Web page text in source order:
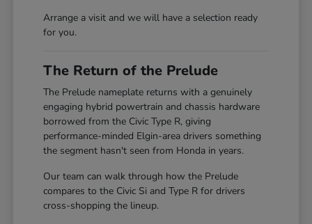
Arrange a visit and we will have a selection ready
for you.
The Return of the Prelude
The Prelude nameplate returns with a genuinely
engaging hybrid powertrain and chassis hardware
borrowed from the Civic Type R, giving
performance-minded Elgin-area drivers something
the segment hasn't seen from Honda in years.
Our team can walk through how the Prelude
compares to the Civic Si and Type R for drivers
cross-shopping the lineup.